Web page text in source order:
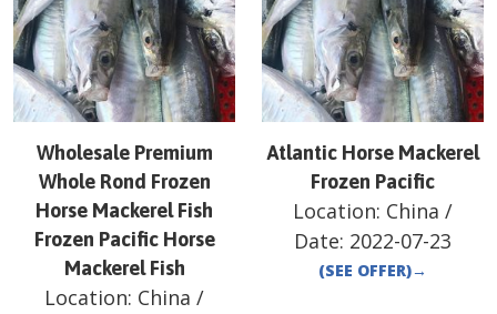
Wholesale Premium
Whole Rond Frozen
Horse Mackerel Fish
Frozen Pacific Horse
Mackerel Fish
Location: China /
Atlantic Horse Mackerel
Frozen Pacific
Location: China /
Date: 2022-07-23
(SEE OFFER)→